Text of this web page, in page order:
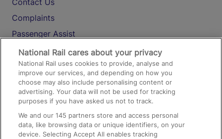
Contact Us
Complaints
Passenger Assist
Media
Text 61016
On the Train
Accessible Train Travel and Facilities
National Rail cares about your privacy
National Rail uses cookies to provide, analyse and
improve our services, and depending on how you
choose may also include personalising content or
advertising. Your data will not be used for tracking
purposes if you have asked us not to track.
We and our145 partners store and access personal
data, like browsing data or unique identifiers, on your
device. Selecting Accept All enables tracking